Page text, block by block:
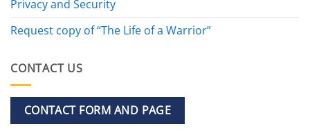
Privacy and Security
Request copy of “The Life of a Warrior”
CONTACT US
CONTACT FORM AND PAGE